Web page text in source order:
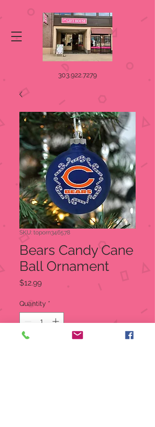
303.922.7279
SKU: toporn346578
Bears Candy Cane
Ball Ornament
$12.99Price
Quantity *